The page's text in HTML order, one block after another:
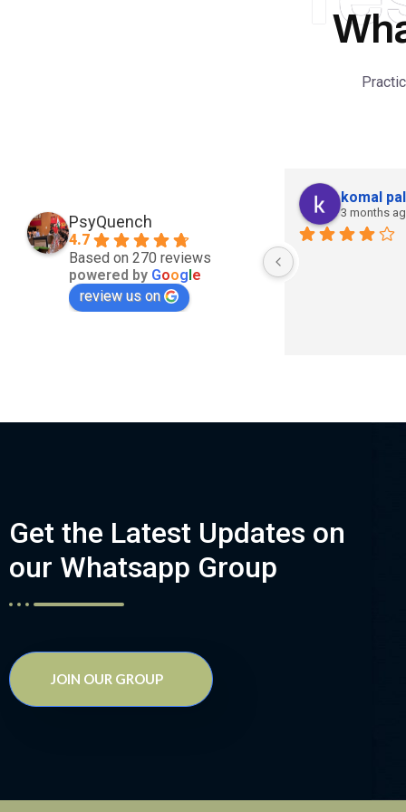
PsyQuench
4.7
Based on 270 reviews
powered by Google
review us on
komal pal
3 months
Get the Latest Updates on
our Whatsapp Group
JOIN OUR GROUP